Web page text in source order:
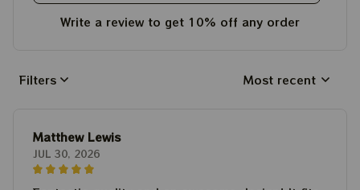
Write a review to get 10% off any order
Filters Most recent
Matthew Lewis
JUL 30, 2026